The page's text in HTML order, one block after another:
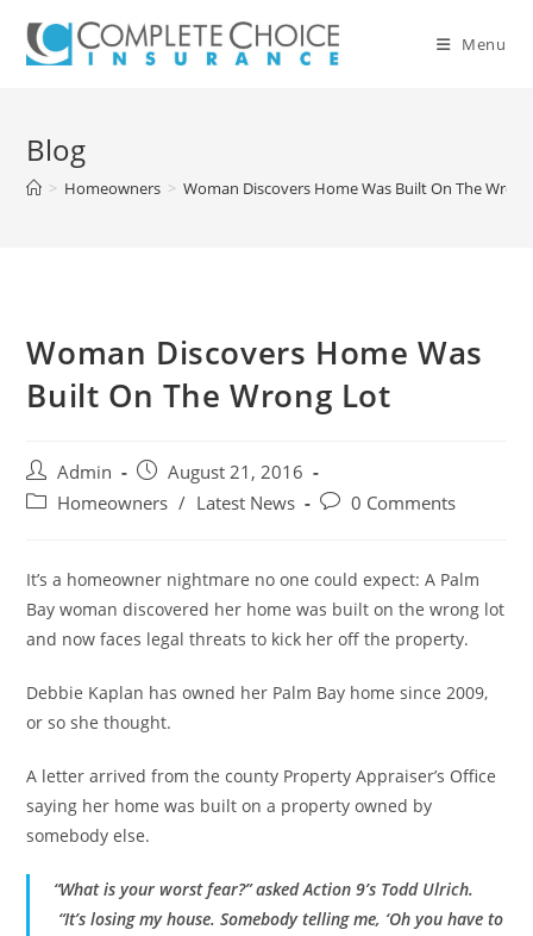
content
Menu
Blog
> Homeowners > Woman Discovers Home Was Built On The
Woman Discovers Home Was
Built On The Wrong Lot
Post
author:
Admin
Post
published:
August 21, 2016
PostHomeowners / Latest News
Post0 Comments
It’s a homeowner nightmare no one could expect: A Palm
Bay woman discovered her home was built on the wrong lot
and now faces legal threats to kick her off the property.
Debbie Kaplan has owned her Palm Bay home since 2009,
or so she thought.
A letter arrived from the county Property Appraiser’s Office
saying her home was built on a property owned by
somebody else.
“What is your worst fear?” asked Action 9’s Todd Ulrich.
“It’s losing my house. Somebody telling me, ‘Oh you have to